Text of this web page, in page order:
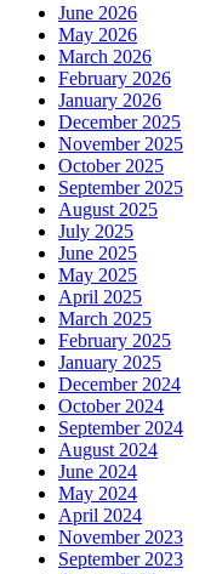
June 2026
May 2026
March 2026
February 2026
January 2026
December 2025
November 2025
October 2025
September 2025
August 2025
July 2025
June 2025
May 2025
April 2025
March 2025
February 2025
January 2025
December 2024
October 2024
September 2024
August 2024
June 2024
May 2024
April 2024
November 2023
September 2023